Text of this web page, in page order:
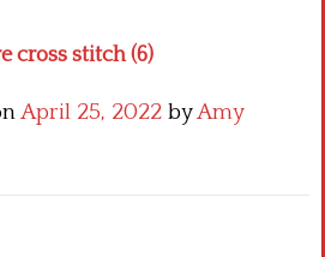
cross stitch (6)
April 25, 2022 byAmy